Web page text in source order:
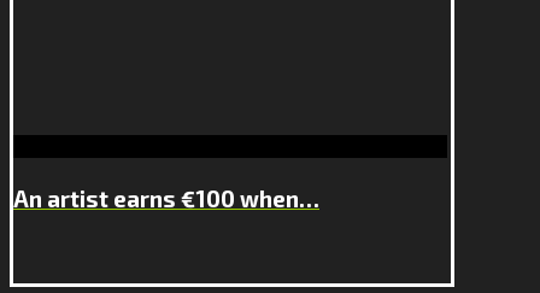
An artist earns €100 when…